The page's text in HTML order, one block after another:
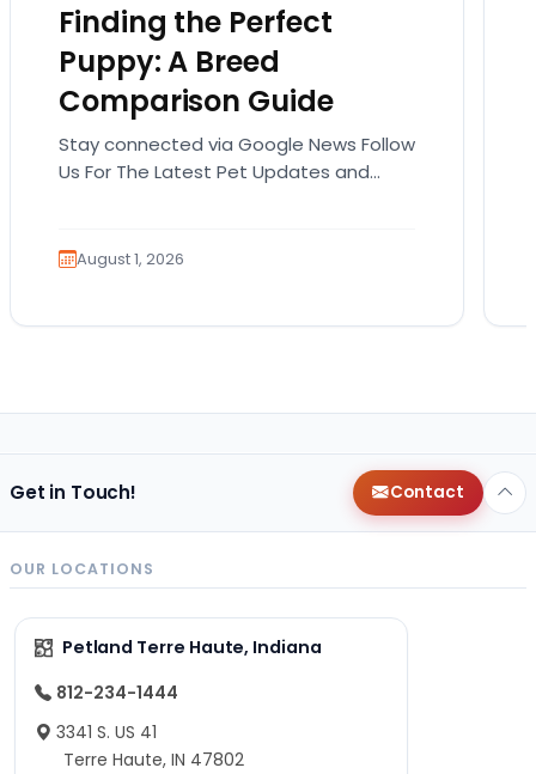
Finding the Perfect
Puppy: A Breed
Comparison Guide
Stay connected via Google News Follow
Us For The Latest Pet Updates and
August 1, 2026
Get in Touch! Contact
OUR LOCATIONS
Petland Terre Haute, Indiana
812-234-1444
3341 S. US 41
Terre Haute, IN 47802